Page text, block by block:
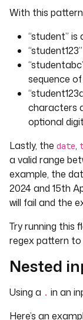
With this
“student” is
sequence
characters
optional
Lastly, the date,
a valid range
example, the
2024 and 15th
will fail and the
Try running this
regex pattern to
Nested
Using a . in an
Here’s an